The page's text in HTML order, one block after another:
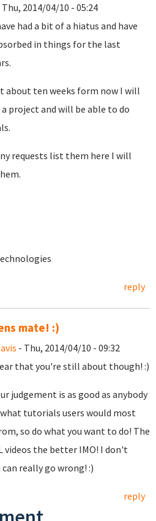
2014/04/10 - 05:24
had a bit of a hiatus and have
in things for the last
about ten weeks form now I will
project and will be able to do
requests list them here I will
reply
mate! :)
- Thu, 2014/04/10 - 09:32
that you're still about though! :)
judgement is as good as anybody
tutorials users would most
so do what you want to do! The
videos the better IMO! I don't
really go wrong! :)
reply